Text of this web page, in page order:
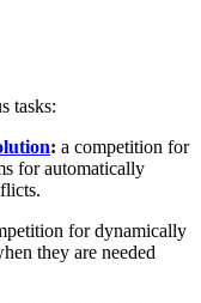
tasks:
: a competition for
for automatically
for dynamically
they are needed